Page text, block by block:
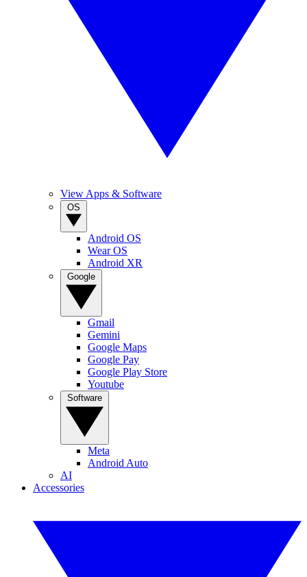
View Apps & Software
Android OS
Wear OS
Android XR
Gmail
Gemini
Google Maps
Google Pay
Google Play Store
Youtube
Meta
Android Auto
AI
Accessories